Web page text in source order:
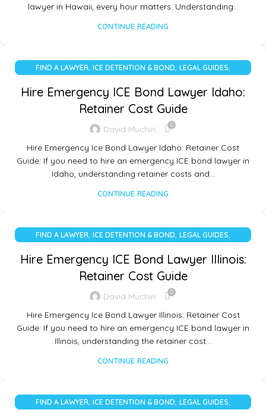
lawyer in Hawaii, every hour matters. Understanding…
CONTINUE READING
FIND A LAWYER, ICE DETENTION & BOND, LEGAL GUIDES,
Hire Emergency ICE Bond Lawyer Idaho:
Retainer Cost Guide
David Muchiri 0
Hire Emergency Ice Bond Lawyer Idaho: Retainer Cost
Guide: If you need to hire an emergency ICE bond lawyer in
Idaho, understanding retainer costs and…
CONTINUE READING
FIND A LAWYER, ICE DETENTION & BOND, LEGAL GUIDES,
Hire Emergency ICE Bond Lawyer Illinois:
Retainer Cost Guide
David Muchiri 0
Hire Emergency Ice Bond Lawyer Illinois: Retainer Cost
Guide: If you need to hire an emergency ICE bond lawyer in
Illinois, understanding the retainer cost…
CONTINUE READING
FIND A LAWYER, ICE DETENTION & BOND, LEGAL GUIDES,